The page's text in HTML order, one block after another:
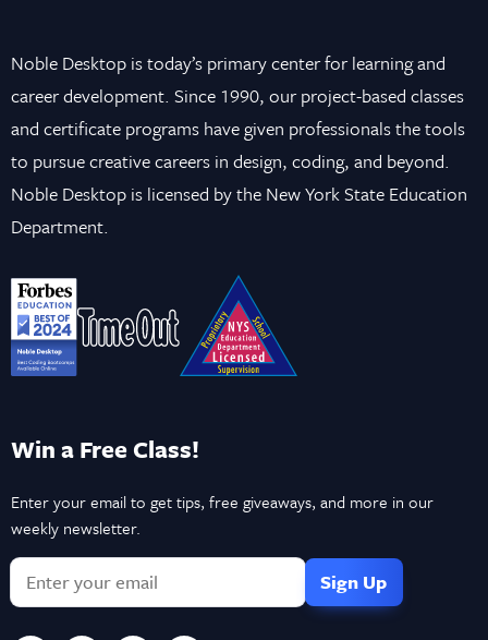
Noble Desktop is today’s primary center for learning and
career development. Since 1990, our project-based classes
and certificate programs have given professionals the tools
to pursue creative careers in design, coding, and beyond.
Noble Desktop is licensed by the New York State Education
Department.
Win a Free Class!
Enter your email to get tips, free giveaways, and more in our
weekly newsletter.